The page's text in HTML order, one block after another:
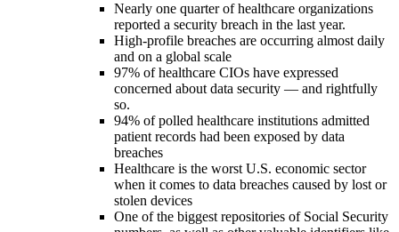
Nearly one quarter of healthcare organizations
reported a security breach in the last year.
High-profile breaches are occurring almost daily
and on a global scale
97% of healthcare CIOs have expressed
concerned about data security — and rightfully
so.
94% of polled healthcare institutions admitted
patient records had been exposed by data
breaches
Healthcare is the worst U.S. economic sector
when it comes to data breaches caused by lost or
stolen devices
One of the biggest repositories of Social Security